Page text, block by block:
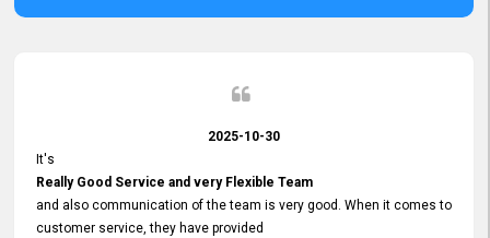
2025-10-30
It's
Really Good Service and very Flexible Team
and also communication of the team is very good. When it comes to
customer service, they have provided